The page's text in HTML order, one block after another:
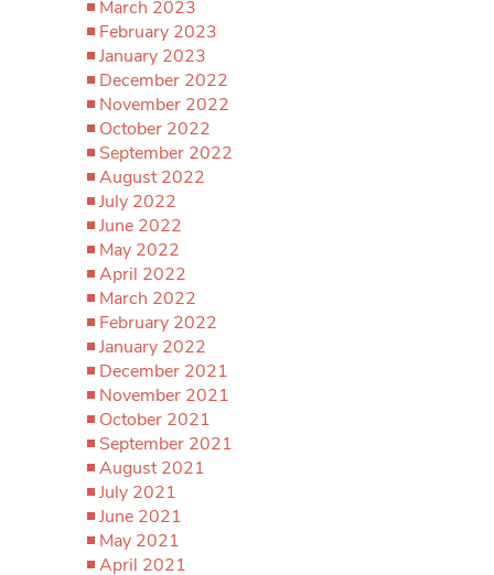
March 2023
February 2023
January 2023
December 2022
November 2022
October 2022
September 2022
August 2022
July 2022
June 2022
May 2022
April 2022
March 2022
February 2022
January 2022
December 2021
November 2021
October 2021
September 2021
August 2021
July 2021
June 2021
May 2021
April 2021